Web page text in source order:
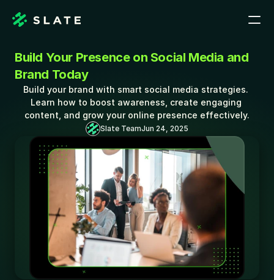
Slate TeamJun 24, 2025
Build Your Presence on Social Media and
Brand Today
Build your brand with smart social media strategies.
Learn how to boost awareness, create engaging
content, and grow your online presence effectively.